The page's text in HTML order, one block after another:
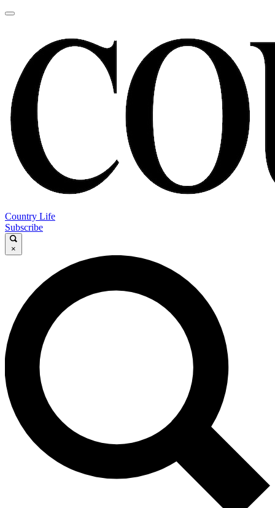
Country Life
Subscribe
×